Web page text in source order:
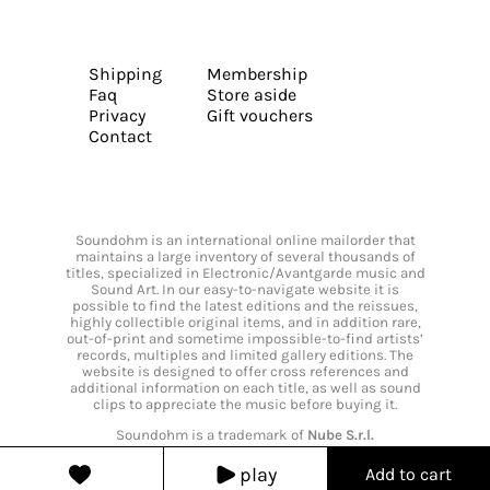
play Add to cart
Shipping
Faq
Privacy
Contact
Membership
Store aside
Gift vouchers
Soundohm is an international online mailorder that
maintains a large inventory of several thousands of
titles, specialized in Electronic/Avantgarde music and
Sound Art. In our easy-to-navigate website it is
possible to find the latest editions and the reissues,
highly collectible original items, and in addition rare,
out-of-print and sometime impossible-to-find artists’
records, multiples and limited gallery editions. The
website is designed to offer cross references and
additional information on each title, as well as sound
clips to appreciate the music before buying it.
Soundohm is a trademark of Nube S.r.l.